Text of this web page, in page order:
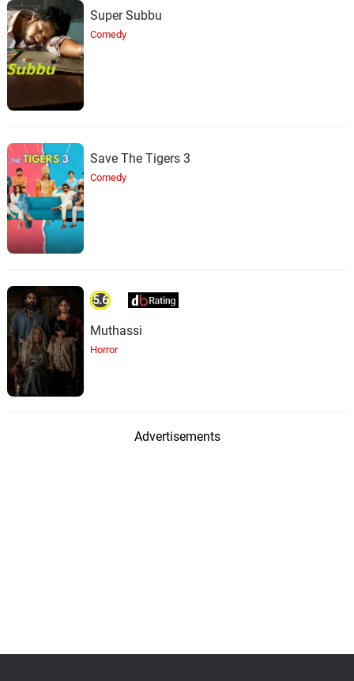
Super Subbu
Comedy
Save The Tigers 3
Comedy
5.6
Muthassi
Horror
Advertisements